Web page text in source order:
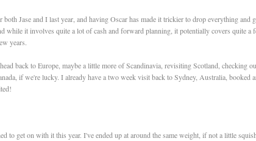
Jase and I last year, and having Oscar has made it trickier to drop everything and
while it involves quite a lot of cash and forward planning, it potentially covers quite a
years.
back to Europe, maybe a little more of Scandinavia, revisiting Scotland, checking
if we're lucky. I already have a two week visit back to Sydney, Australia, booked
to get on with it this year. I've ended up at around the same weight, if not a little